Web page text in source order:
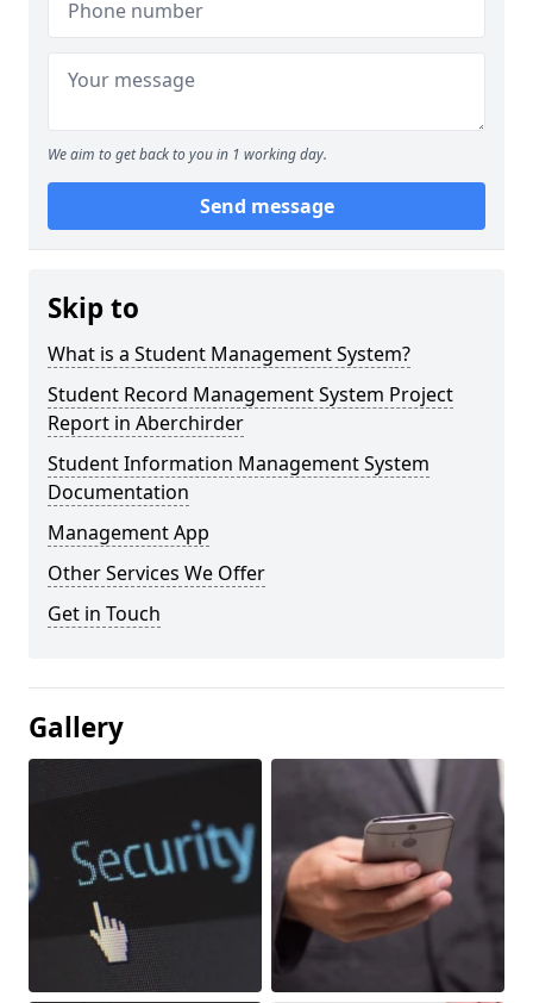
We aim to get back to you in 1 working day.
Send message
Skip to
What is a Student Management System?
Student Record Management System Project
Report in Aberchirder
Student Information Management System
Documentation
Management App
Other Services We Offer
Get in Touch
Gallery